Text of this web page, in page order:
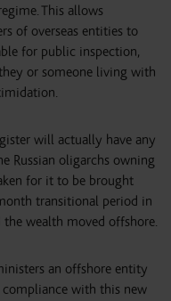
This allows
of overseas entities to
for public inspection,
or someone living with
will actually have any
Russian oligarchs owning
for it to be brought
transitional period in
wealth moved offshore.
an offshore entity
with this new